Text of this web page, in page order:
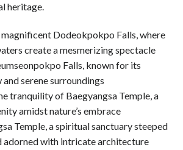
heritage.
Dodeokpokpo Falls, where
create a mesmerizing spectacle
Falls, known for its
serene surroundings
tranquility of Baegyangsa Temple, a
amidst nature’s embrace
Temple, a spiritual sanctuary steeped
adorned with intricate architecture